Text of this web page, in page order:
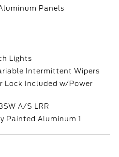
Panels
Lights
Intermittent Wipers
Lock Included w/Power
A/S LRR
Painted Aluminum 1